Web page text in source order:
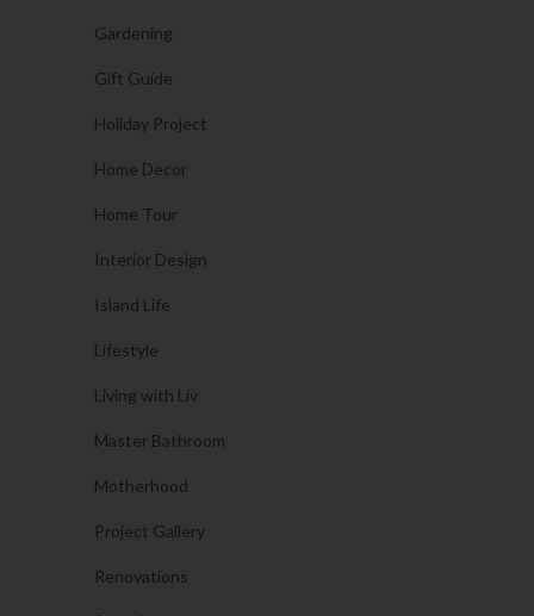
Gardening
Gift Guide
Holiday Project
Home Decor
Home Tour
Interior Design
Island Life
Lifestyle
Living with Liv
Master Bathroom
Motherhood
Project Gallery
Renovations